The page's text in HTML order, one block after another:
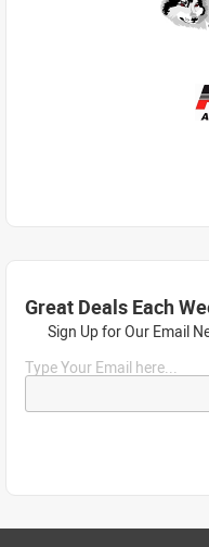
Great Deals Each
Sign Up for Our Email
Type Your Email here...